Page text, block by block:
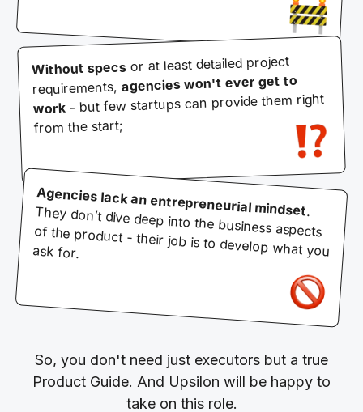
Without specsor at least detailed project
requirements,agencies won't ever get to
work- but few startups can provide them right
from the start;
Agencies lack an entrepreneurial mindset
. They don’t dive deep into the business aspects of the product - their job is to develop what you ask for.
So, you don't need just executors but a true
Product Guide. And Upsilon will be happy to
take on this role.